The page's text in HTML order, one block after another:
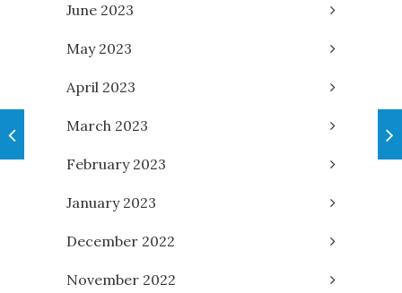
June 2023
May 2023
April 2023
March 2023
February 2023
January 2023
December 2022
November 2022